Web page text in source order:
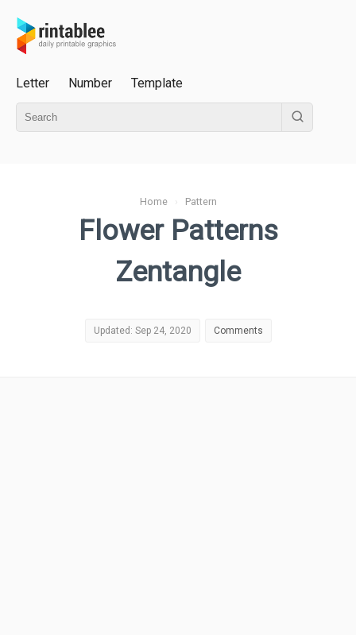
Letter Number Template
Home› Pattern
Flower Patterns
Zentangle
Updated: Sep 24, 2020 Comments